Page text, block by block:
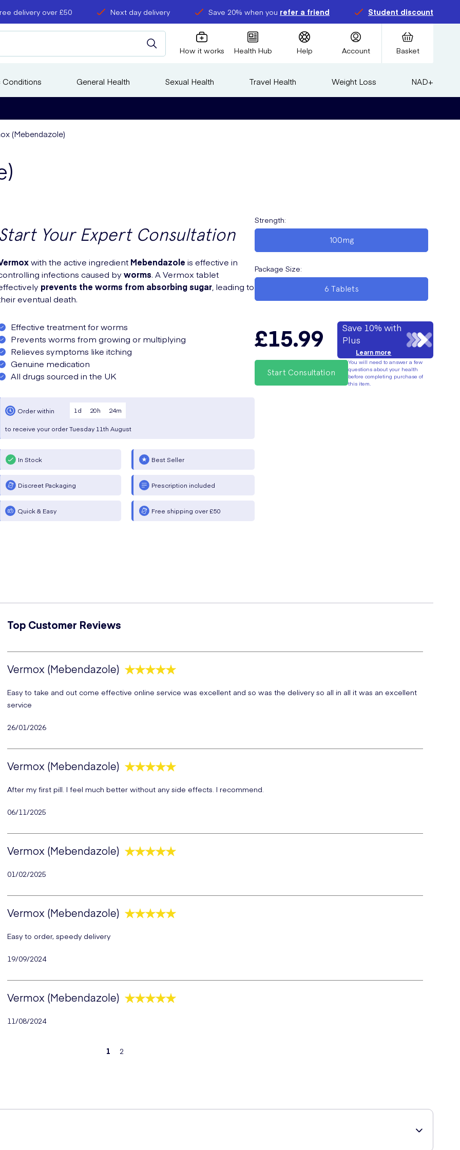
delivery over £50 Next day delivery Save 20% when you refer a friend Student discount
How it works Health Hub Help Account Basket
Conditions General Health Sexual Health Travel Health Weight Loss NAD+
(Mebendazole)
Start Your Expert Consultation
with the active ingredient Mebendazole is effective in
infections caused by worms. A Vermox tablet
prevents the worms from absorbing sugar , leading to
eventual death.
Effective treatment for worms
Prevents worms from growing or multiplying
Relieves symptoms like itching
Genuine medication
All drugs sourced in the UK
Order within 1 d 20h 24m
to receive your orderTuesday 11th August
In Stock Best Seller
Discreet Packaging Prescription included
Quick & Easy Free shipping over £50
Strength:
100mg
Package Size:
6 Tablets
£15.99
Save 10% with
Plus
Learn more
Start Consultation
You will need to answer a few
questions about your health
before completing purchase of
this item.
Top Customer Reviews
Vermox (Mebendazole)
Easy to take and out come effective online service was excellent and so was the delivery so all in all it was an excellent
service
26/01/2026
Vermox (Mebendazole)
After my first pill. I feel much better without any side effects. I recommend.
06/11/2025
Vermox (Mebendazole)
01/02/2025
Vermox (Mebendazole)
Easy to order, speedy delivery
19/09/2024
Vermox (Mebendazole)
11/08/2024
1 2